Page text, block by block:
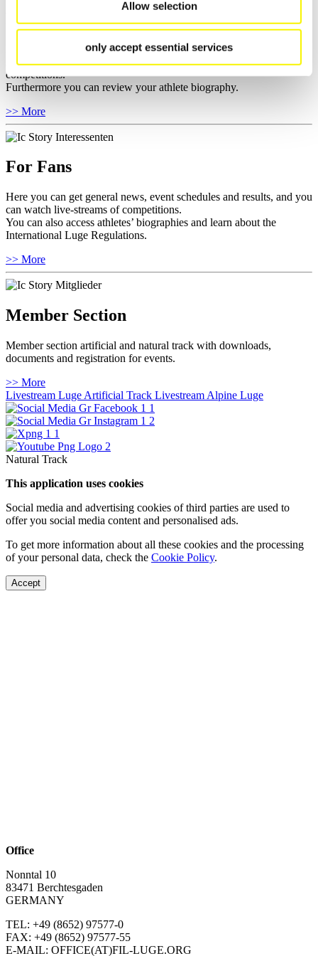
Allow selection
only accept essential services
For Athletes
Here you find the current regulations, guidelines for competitions,
Anti-Doping and Fairplay, results, and information about
competitions.
Furthermore you can review your athlete biography.
>> More
For Fans
Here you can get general news, event schedules and results, and you
can watch live-streams of competitions.
You can also access athletes’ biographies and learn about the
International Luge Regulations.
>> More
Member Section
Member section artificial and natural track with downloads,
documents and registration for events.
>> More
Livestream Luge Artificial Track Livestream Alpine Luge
Natural Track
This application uses cookies
Social media and advertising cookies of third parties are used to
offer you social media content and personalised ads.
To get more information about all these cookies and the processing
of your personal data, check the Cookie Policy.
Accept
Office
Nonntal 10
83471 Berchtesgaden
GERMANY
TEL: +49 (8652) 97577-0
FAX: +49 (8652) 97577-55
E-MAIL: OFFICE(AT)FIL-LUGE.ORG